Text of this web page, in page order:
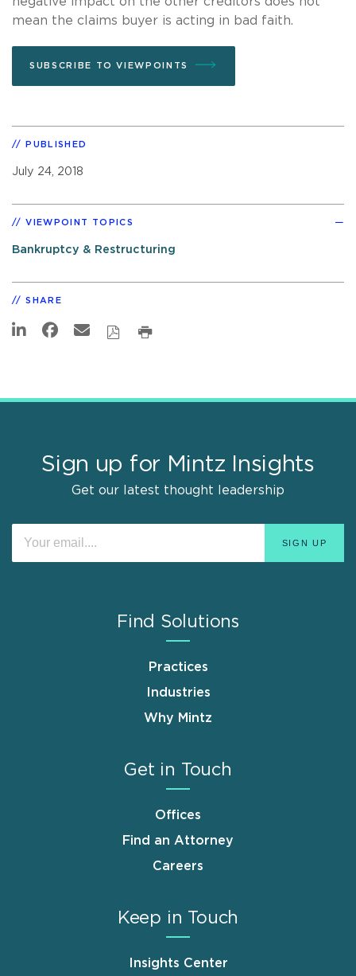
mean the claims buyer is acting in bad faith.
SUBSCRIBE TO VIEWPOINTS
PUBLISHED
July 24, 2018
VIEWPOINT TOPICS
Bankruptcy & Restructuring
SHARE
Sign up for Mintz Insights
Get our latest thought leadership
Find Solutions
Practices
Industries
Why Mintz
Get in Touch
Offices
Find an Attorney
Careers
Keep in Touch
Insights Center